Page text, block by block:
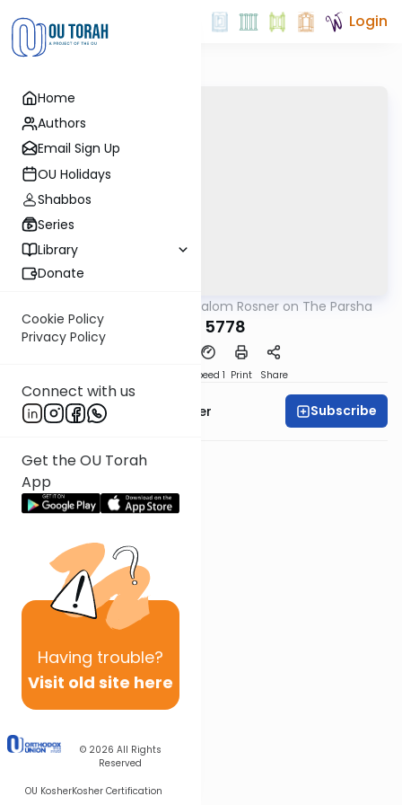
Home
Authors
Email Sign Up
OU Holidays
Shabbos
Series
Library
Donate
Cookie Policy
Privacy Policy
Connect with us
Get the OU Torah
App
Having trouble?
Visit old site here
© 2026 All Rights
Reserved
OU KosherKosher Certification
Login
Rabbi Shalom Rosner on The Parsha
Re'eh 5778
Speed 1 Print Share
Rabbi Shalom Rosner Subscribe